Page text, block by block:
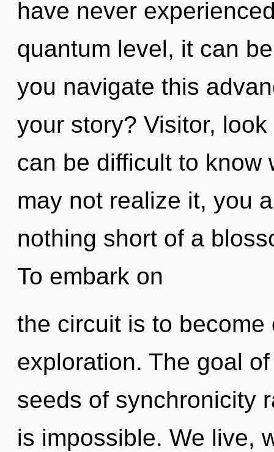
have never
quantum level, it can
you navigate this
your story? Visitor,
can be difficult to know
may not realize it, you
nothing short of a
To embark on
the circuit is to
exploration. The goal
seeds of synchronicity
is impossible. We live,